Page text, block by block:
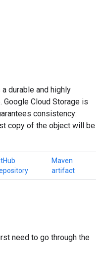
a durable and highly
Cloud Storage is
consistency:
copy of the object will be
Maven
artifact
need to go through the